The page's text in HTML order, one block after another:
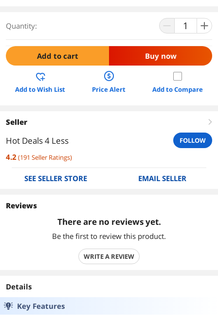
Quantity:
Add to cart Buy now
Add to Wish List Price Alert Add to Compare
Seller right
Hot Deals 4 Less FOLLOW
4.2(191 Seller Ratings)
SEE SELLER STORE EMAIL SELLER
Reviews
There are no reviews yet.
Be the first to review this product.
WRITE A REVIEW
Details
Key Features